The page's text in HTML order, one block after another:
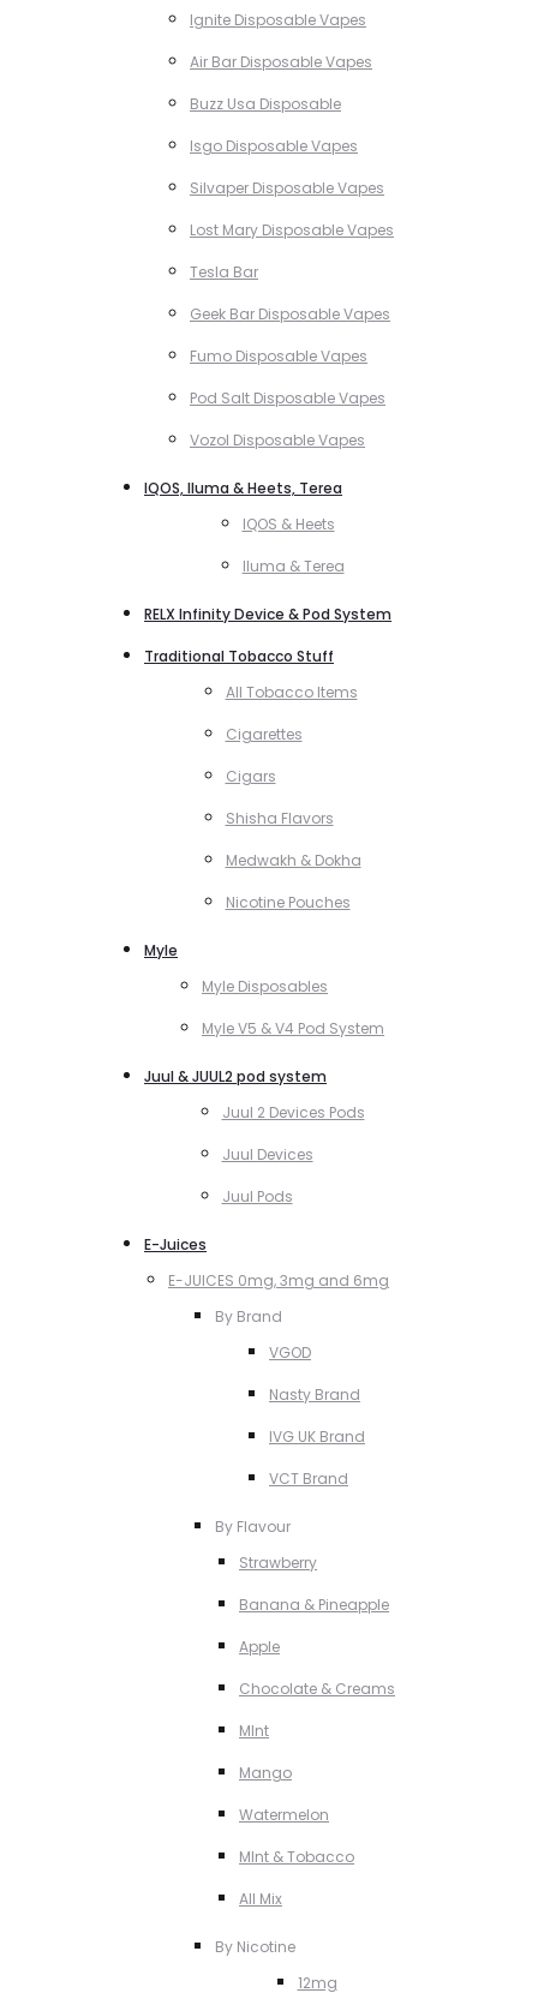
Ignite Disposable Vapes
Air Bar Disposable Vapes
Buzz Usa Disposable
Isgo Disposable Vapes
Silvaper Disposable Vapes
Lost Mary Disposable Vapes
Tesla Bar
Geek Bar Disposable Vapes
Fumo Disposable Vapes
Pod Salt Disposable Vapes
Vozol Disposable Vapes
IQOS, Iluma & Heets, Terea
IQOS & Heets
Iluma & Terea
RELX Infinity Device & Pod System
Traditional Tobacco Stuff
All Tobacco Items
Cigarettes
Cigars
Shisha Flavors
Medwakh & Dokha
Nicotine Pouches
Myle
Myle Disposables
Myle V5 & V4 Pod System
Juul & JUUL2 pod system
Juul 2 Devices Pods
Juul Devices
Juul Pods
E-Juices
E-JUICES 0mg, 3mg and 6mg
By Brand
VGOD
Nasty Brand
IVG UK Brand
VCT Brand
By Flavour
Strawberry
Banana & Pineapple
Apple
Chocolate & Creams
MInt
Mango
Watermelon
MInt & Tobacco
All Mix
By Nicotine
12mg